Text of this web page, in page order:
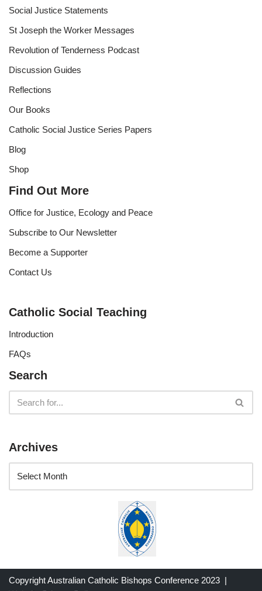
Social Justice Statements
St Joseph the Worker Messages
Revolution of Tenderness Podcast
Discussion Guides
Reflections
Our Books
Catholic Social Justice Series Papers
Blog
Shop
Find Out More
Office for Justice, Ecology and Peace
Subscribe to Our Newsletter
Become a Supporter
Contact Us
Catholic Social Teaching
Introduction
FAQs
Search
Archives
Copyright Australian Catholic Bishops Conference 2023 |